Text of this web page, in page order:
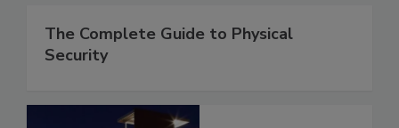
The Complete Guide to Physical
Security